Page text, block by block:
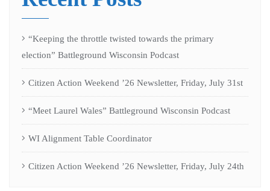
“Keeping the throttle twisted towards the primary
election” Battleground Wisconsin Podcast
Citizen Action Weekend ’26 Newsletter, Friday, July 31st
“Meet Laurel Wales” Battleground Wisconsin Podcast
WI Alignment Table Coordinator
Citizen Action Weekend ’26 Newsletter, Friday, July 24th